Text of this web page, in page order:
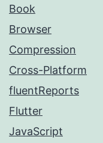
Book
Browser
Compression
Cross-Platform
fluentReports
Flutter
JavaScript